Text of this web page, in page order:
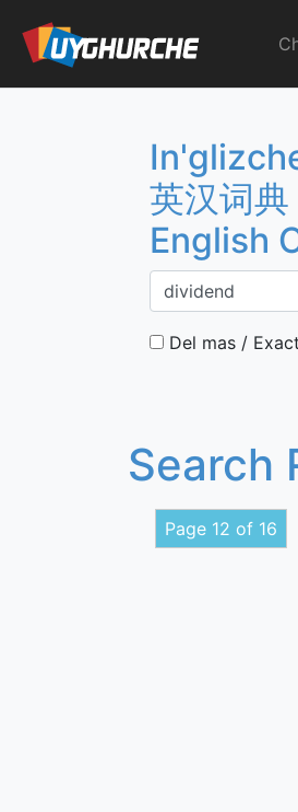
content
英汉词典
English
Del mas /
Search
Page 12 of 16